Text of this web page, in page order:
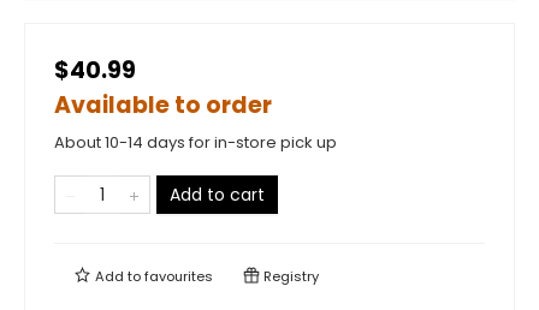
$40.99
Available to order
About 10-14 days for in-store pick up
Add to cart
Add tofavourites Registry